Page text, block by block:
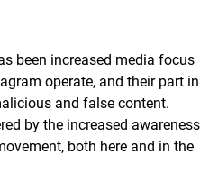
been increased media focus
operate, and their part in
and false content.
by the increased awareness
both here and in the